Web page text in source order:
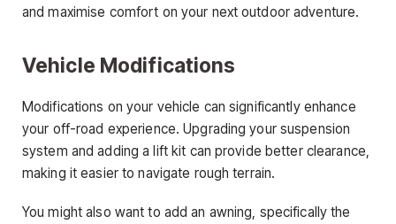
and maximise comfort on your next outdoor adventure.
Vehicle Modifications
Modifications on your vehicle can significantly enhance
your off-road experience. Upgrading your suspension
system and adding a lift kit can provide better clearance,
making it easier to navigate rough terrain.
You might also want to add an awning, specifically the